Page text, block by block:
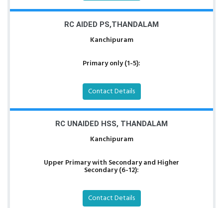
RC AIDED PS,THANDALAM
Kanchipuram
Primary only (1-5):
Contact Details
RC UNAIDED HSS, THANDALAM
Kanchipuram
Upper Primary with Secondary and Higher
Secondary (6-12):
Contact Details